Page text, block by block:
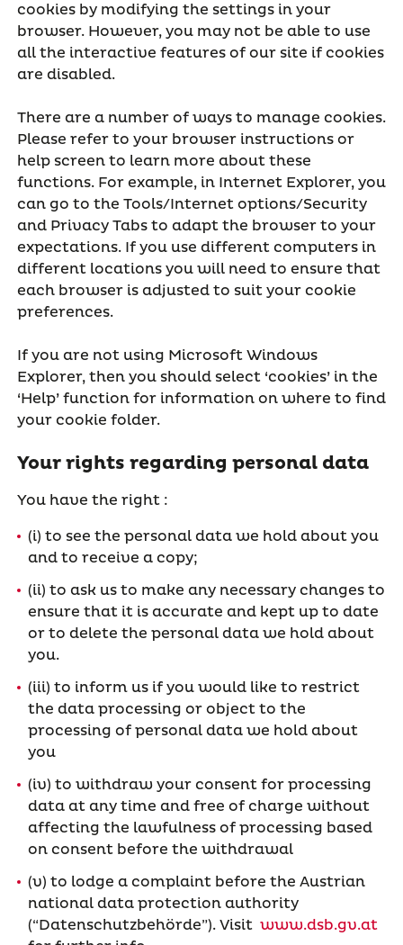
cookies by modifying the settings in your
browser. However, you may not be able to use
all the interactive features of our site if cookies
are disabled.
There are a number of ways to manage cookies.
Please refer to your browser instructions or
help screen to learn more about these
functions. For example, in Internet Explorer, you
can go to the Tools/Internet options/Security
and Privacy Tabs to adapt the browser to your
expectations. If you use different computers in
different locations you will need to ensure that
each browser is adjusted to suit your cookie
preferences.
If you are not using Microsoft Windows
Explorer, then you should select ‘cookies’ in the
‘Help’ function for information on where to find
your cookie folder.
Your rights regarding personal data
You have the right :
(i) to see the personal data we hold about you
and to receive a copy;
(ii) to ask us to make any necessary changes to
ensure that it is accurate and kept up to date
or to delete the personal data we hold about
you.
(iii) to inform us if you would like to restrict
the data processing or object to the
processing of personal data we hold about
you
(iv) to withdraw your consent for processing
data at any time and free of charge without
affecting the lawfulness of processing based
on consent before the withdrawal
(v) to lodge a complaint before the Austrian
national data protection authority
(“Datenschutzbehörde”). Visit www.dsb.gv.at